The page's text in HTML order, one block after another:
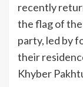
recently
the flag of the
party, led by
their
Khyber